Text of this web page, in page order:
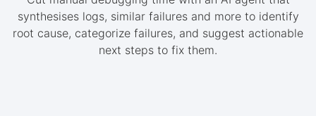
synthesises logs, similar failures and more to identify
root cause, categorize failures, and suggest actionable
next steps to fix them.